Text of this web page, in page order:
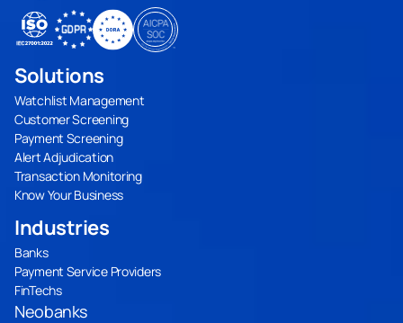
Solutions
Watchlist Management
Customer Screening
Payment Screening
Alert Adjudication
Transaction Monitoring
Know Your Business
Industries
Banks
Payment Service Providers
FinTechs
Neobanks